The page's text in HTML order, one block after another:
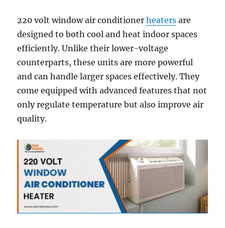
220 volt window air conditioner heaters are
designed to both cool and heat indoor spaces
efficiently. Unlike their lower-voltage
counterparts, these units are more powerful
and can handle larger spaces effectively. They
come equipped with advanced features that not
only regulate temperature but also improve air
quality.